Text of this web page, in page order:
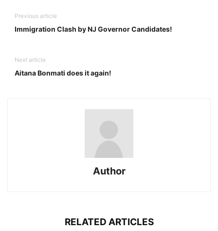
Previous article
Immigration Clash by NJ Governor Candidates!
Next article
Aitana Bonmati does it again!
Author
RELATED ARTICLES